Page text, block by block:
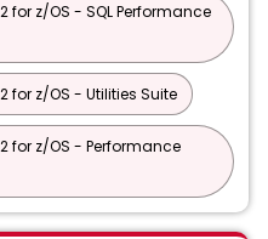
z/OS - SQL Performance
for z/OS - Utilities Suite
for z/OS - Performance